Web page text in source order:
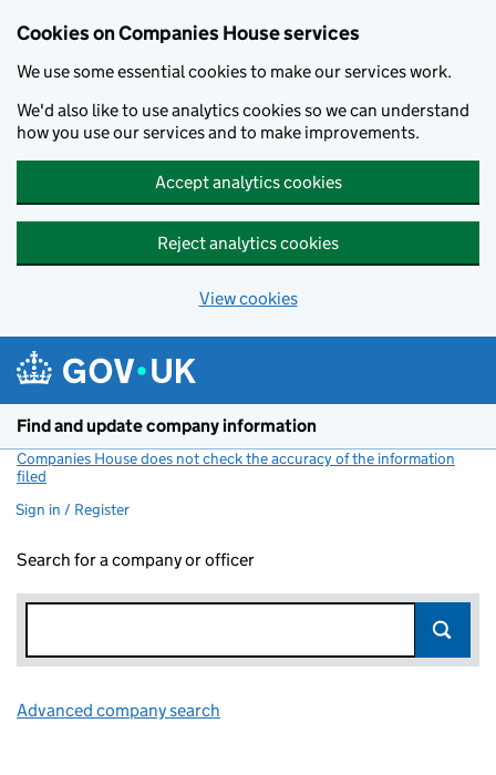
Cookies on Companies House services
We use some essential cookies to make our services work.
We'd also like to use analytics cookies so we can understand
how you use our services and to make improvements.
Accept analytics cookies
Reject analytics cookies
View cookies
Find and update company information
Companies House does not check the accuracy of the information
filed
Sign in / Register
Search for a company or officer
Advanced company search